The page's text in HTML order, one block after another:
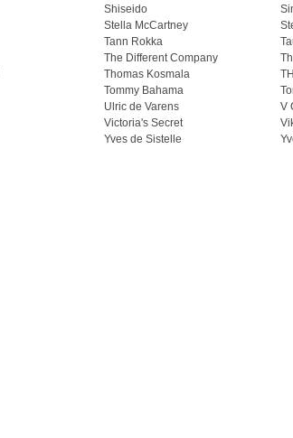
Shiseido
Stella McCartney
Tann Rokka
The Different Company
Thomas Kosmala
Tommy Bahama
Ulric de Varens V
Victoria's Secret
Yves de Sistelle